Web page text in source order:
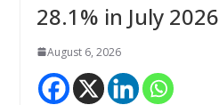
28.1% in July 2026
August 6, 2026